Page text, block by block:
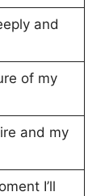
and
of my
and my
I’ll